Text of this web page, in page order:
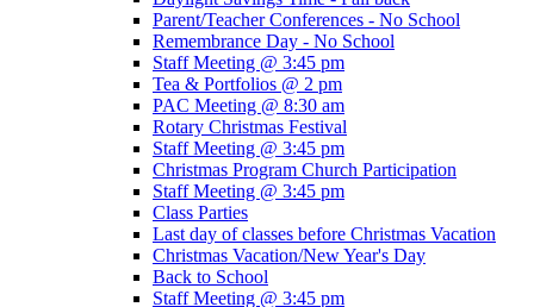
Parent/Teacher Conferences - No School
Remembrance Day - No School
Staff Meeting @ 3:45 pm
Tea & Portfolios @ 2 pm
PAC Meeting @ 8:30 am
Rotary Christmas Festival
Staff Meeting @ 3:45 pm
Christmas Program Church Participation
Staff Meeting @ 3:45 pm
Class Parties
Last day of classes before Christmas Vacation
Christmas Vacation/New Year's Day
Back to School
Staff Meeting @ 3:45 pm